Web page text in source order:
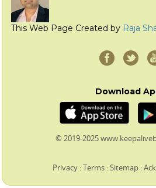
This Web Page Created by Raja
Download
© 2019-2025
Privacy :Terms :Sitemap :